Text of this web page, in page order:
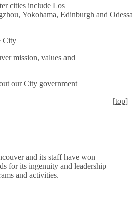
cities include Los
, Yokohama, Edinburgh and
City
mission, values and
our City government
[top]
and its staff have won
for its ingenuity and leadership
and activities.